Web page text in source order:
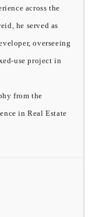
across the
he served as
overseeing
use project in
from the
in Real Estate